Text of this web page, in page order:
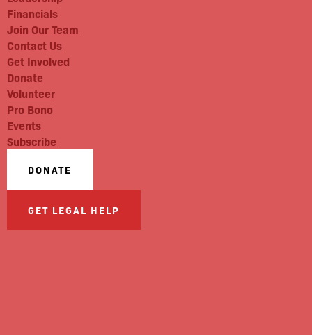
Financials
Join Our Team
Contact Us
Get Involved
Donate
Volunteer
Pro Bono
Events
Subscribe
DONATE
GET LEGAL HELP